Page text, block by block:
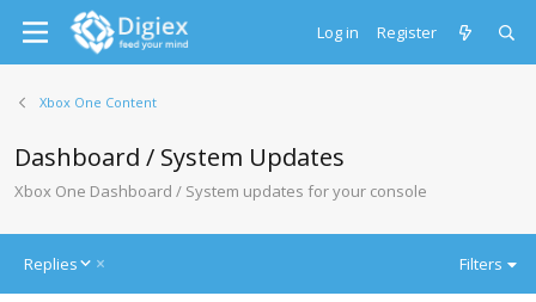
Log in Register
Xbox One Content
Dashboard / System Updates
Xbox One Dashboard / System updates for your console
Replies
D
Filters